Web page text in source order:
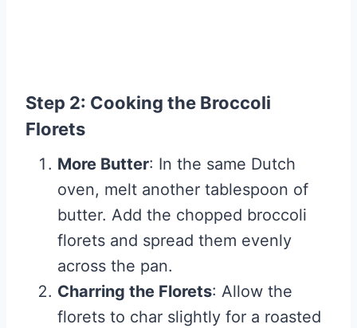
Step 2: Cooking the Broccoli
Florets
More Butter: In the same Dutch
oven, melt another tablespoon of
butter. Add the chopped broccoli
florets and spread them evenly
across the pan.
Charring the Florets: Allow the
florets to char slightly for a roasted